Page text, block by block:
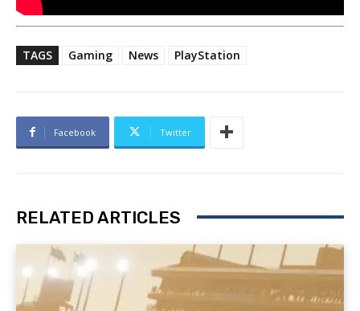
TAGS Gaming News PlayStation
Facebook Twitter
RELATED ARTICLES